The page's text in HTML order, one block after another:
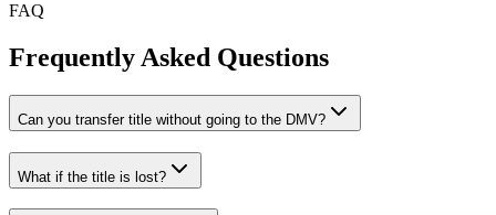
FAQ
Frequently Asked Questions
Can you transfer title without going to the DMV?
What if the title is lost?